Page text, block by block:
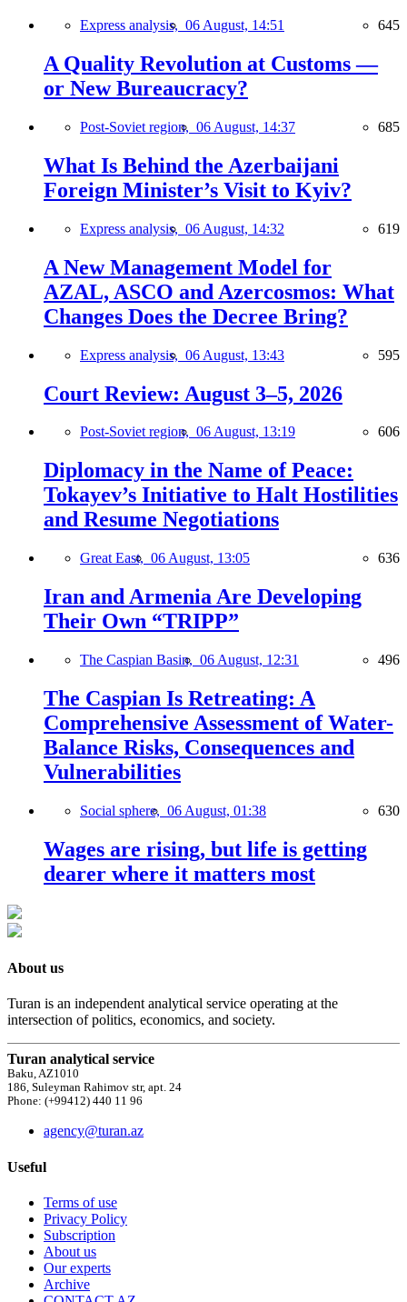
Express analysis, 06 August, 14:51 645
A Quality Revolution at Customs —
or New Bureaucracy?
Post-Soviet region, 06 August, 14:37 685
What Is Behind the Azerbaijani
Foreign Minister’s Visit to Kyiv?
Express analysis, 06 August, 14:32 619
A New Management Model for
AZAL, ASCO and Azercosmos: What
Changes Does the Decree Bring?
Express analysis, 06 August, 13:43 595
Court Review: August 3–5, 2026
Post-Soviet region, 06 August, 13:19 606
Diplomacy in the Name of Peace:
Tokayev’s Initiative to Halt Hostilities
and Resume Negotiations
Great East, 06 August, 13:05 636
Iran and Armenia Are Developing
Their Own “TRIPP”
The Caspian Basin, 06 August, 12:31 496
The Caspian Is Retreating: A
Comprehensive Assessment of Water-
Balance Risks, Consequences and
Vulnerabilities
Social sphere, 06 August, 01:38 630
Wages are rising, but life is getting
dearer where it matters most
About us
Turan is an independent analytical service operating at the
intersection of politics, economics, and society.
Turan analytical service
Baku, AZ1010
186, Suleyman Rahimov str, apt. 24
Phone: (+99412) 440 11 96
agency@turan.az
Useful
Terms of use
Privacy Policy
Subscription
About us
Our experts
Archive